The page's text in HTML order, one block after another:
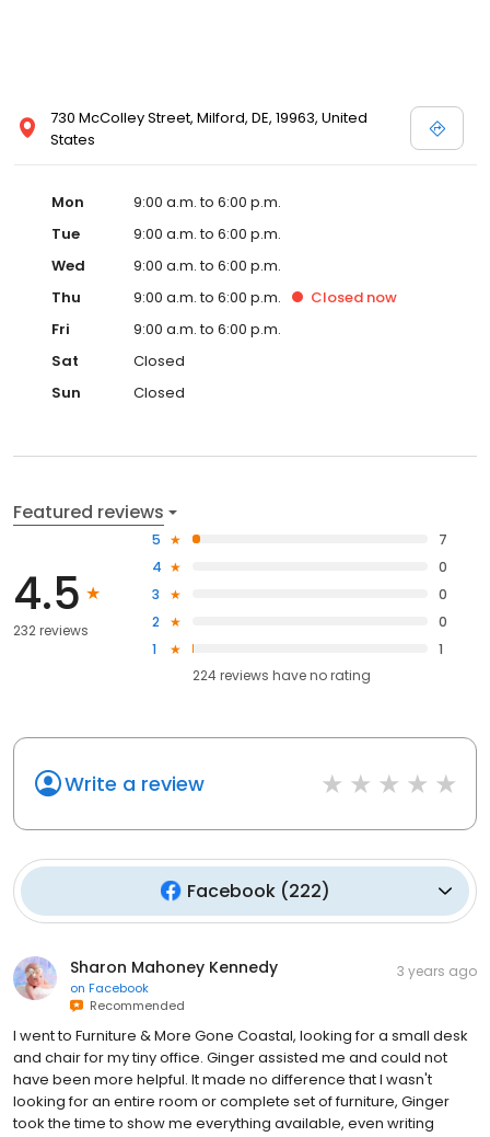
730 McColley Street, Milford, DE, 19963, United
States
Mon
9:00 a.m. to 6:00 p.m.
Tue
9:00 a.m. to 6:00 p.m.
Wed
9:00 a.m. to 6:00 p.m.
Thu
9:00 a.m. to 6:00 p.m. Closed now
Fri
9:00 a.m. to 6:00 p.m.
Sat
Closed
Sun
Closed
Featured reviews
4.5
232 reviews
5
7
4
0
3
0
2
0
1
1
224reviews haveno rating
Write a review
Facebook(222)
Sharon Mahoney Kennedy
on Facebook
Recommended
3 years ago
I went to Furniture & More Gone Coastal, looking for a small desk
and chair for my tiny office. Ginger assisted me and could not
have been more helpful. It made no difference that I wasn't
looking for an entire room or complete set of furniture, Ginger
took the time to show me everything available, even writing